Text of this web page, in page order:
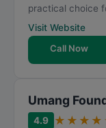
practical choice
Visit Website
Call Now
Umang
4.9 ★ ★ ★ ★